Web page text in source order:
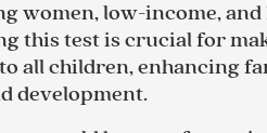
women, low-income, and
this test is crucial for
all children, enhancing
development.